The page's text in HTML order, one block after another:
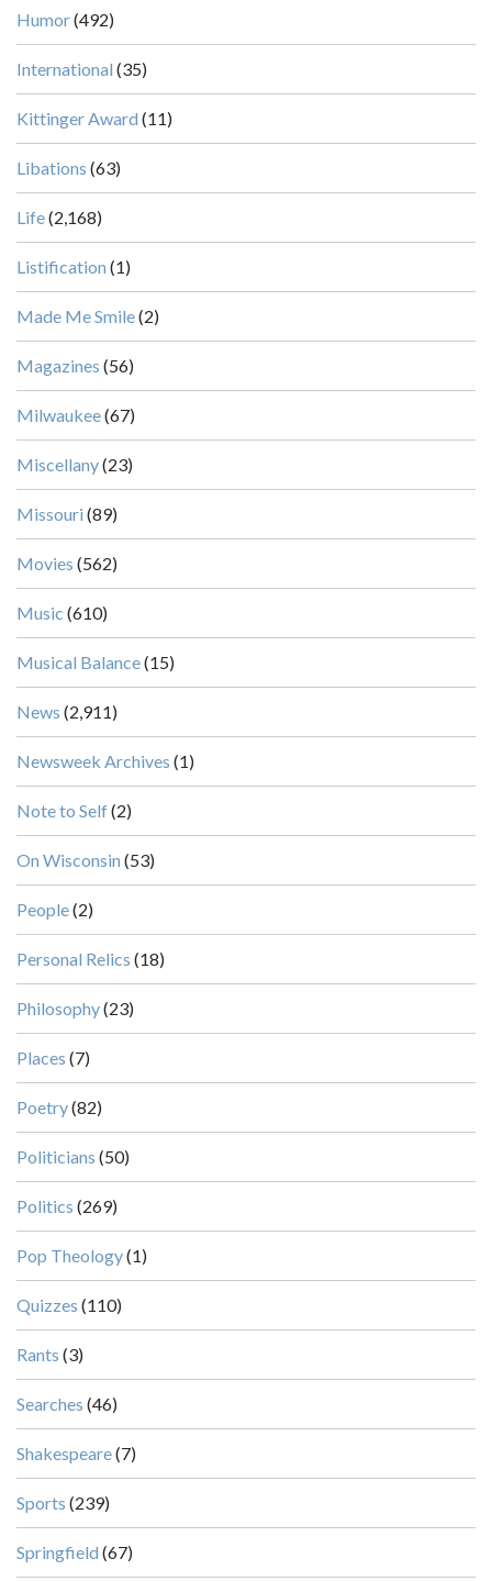
Humor(492)
International (35)
Kittinger Award (11)
Libations (63)
Life(2,168)
Listification (1)
Made Me Smile(2)
Magazines (56)
Milwaukee(67)
Miscellany(23)
Missouri (89)
Movies (562)
Music (610)
Musical Balance(15)
News (2,911)
Newsweek Archives (1)
Note to Self(2)
On Wisconsin (53)
People(2)
Personal Relics (18)
Philosophy(23)
Places (7)
Poetry(82)
Politicians (50)
Politics (269)
Pop Theology(1)
Quizzes (110)
Rants (3)
Searches (46)
Shakespeare(7)
Sports (239)
Springfield (67)